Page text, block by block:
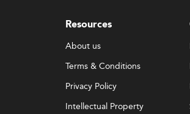
are investing heavily in academic
often migrate abroad for better
concrete career paths and global
Resources
About us
Terms & Conditions
Privacy Policy
Intellectual Property